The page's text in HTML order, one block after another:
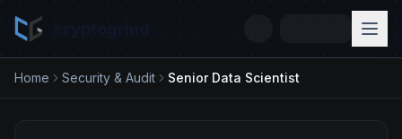
Home Security & Audit Senior Data Scientist